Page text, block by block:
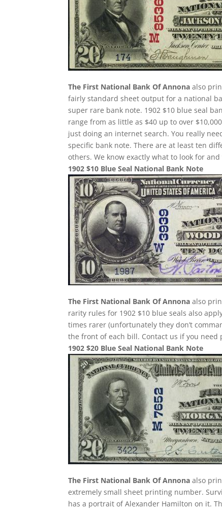
The First National Bank Of Annona also
fairly standard sheet output for a national
super rare bank note. 1902 $10 blue seal
range from as little as $40 up to over
just doing an internet search. You really
specific bank note. There are at least ten
others. We know exactly what to look for
1902 $10 Blue Seal National Bank Note
The First National Bank Of Annona also
rarity rules for 1902 $10 blue seals also
times rarer (unfortunately they don’t
the front of each bill. Contact us if you need
1902 $20 Blue Seal National Bank Note
The First National Bank Of Annona also
extremely small sheet printing number.
has a portrait of Alexander Hamilton on it.